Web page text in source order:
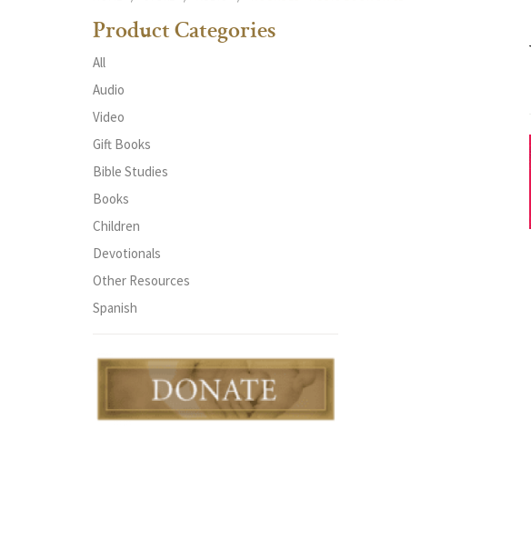
Product Categories
All
Audio
Video
Gift Books
Bible Studies
Books
Children
Devotionals
Other Resources
Spanish